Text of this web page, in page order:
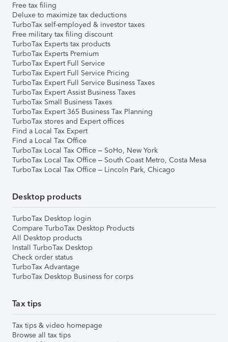
Free tax filing
Deluxe to maximize tax deductions
TurboTax self-employed & investor taxes
Free military tax filing discount
TurboTax Experts tax products
TurboTax Experts Premium
TurboTax Expert Full Service
TurboTax Expert Full Service Pricing
TurboTax Expert Full Service Business Taxes
TurboTax Expert Assist Business Taxes
TurboTax Small Business Taxes
TurboTax Expert 365 Business Tax Planning
TurboTax stores and Expert offices
Find a Local Tax Expert
Find a Local Tax Office
TurboTax Local Tax Office – SoHo, New York
TurboTax Local Tax Office – South Coast Metro, Costa Mesa
TurboTax Local Tax Office – Lincoln Park, Chicago
Desktop products
TurboTax Desktop login
Compare TurboTax Desktop Products
All Desktop products
Install TurboTax Desktop
Check order status
TurboTax Advantage
TurboTax Desktop Business for corps
Tax tips
Tax tips & video homepage
Browse all tax tips